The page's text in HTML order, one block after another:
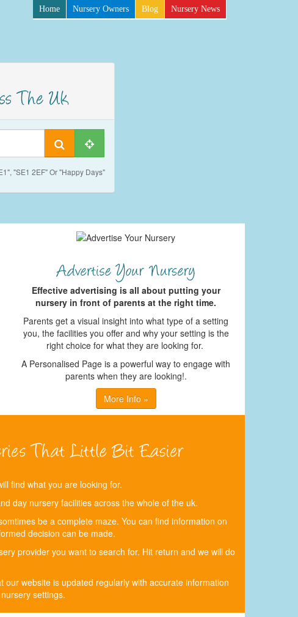
Home Nursery Owners Blog Nursery News
"SE1 2EF" Or "Happy Days"
Effective advertising is all about putting your
nursery in front of parents at the right time.
Parents get a visual insight into what type of a setting
you, the facilities you offer and why your setting is the
right choice for what they are looking for.
A Personalised Page is a powerful way to engage with
parents when they are looking!.
More Info »
find what you are looking for.
day nursery facilities across the whole of the uk.
be a complete maze. You can find information on
decision can be made.
provider you want to search for. Hit return and we will do
website is updated regularly with accurate information
settings.